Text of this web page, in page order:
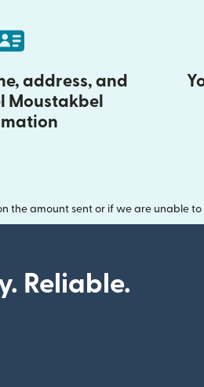
address, and
Moustakbel
the amount sent or if we are unable
Reliable.